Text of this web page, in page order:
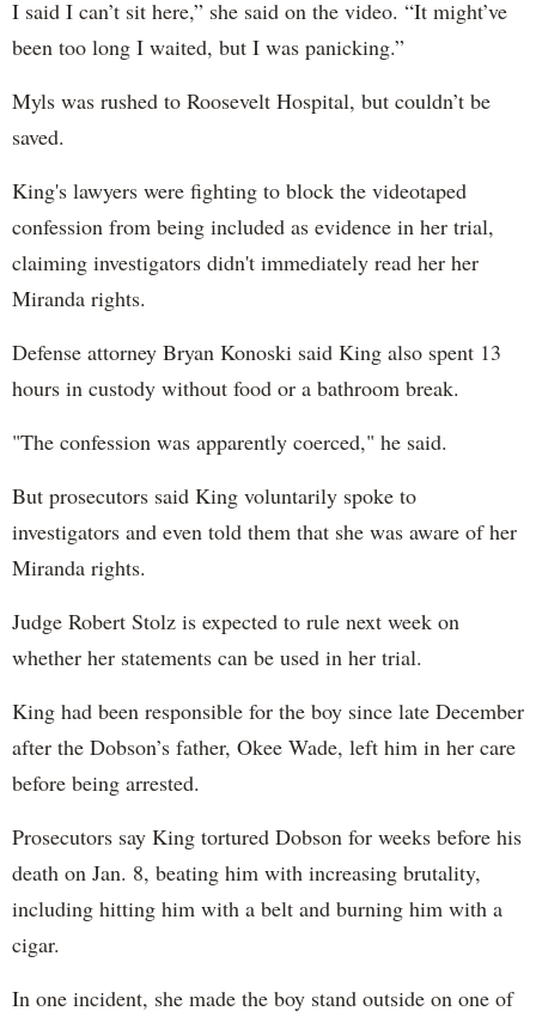
I said I can’t sit here,” she said on the video. “It might’ve
been too long I waited, but I was panicking.”
Myls was rushed to Roosevelt Hospital, but couldn’t be
saved.
King's lawyers were fighting to block the videotaped
confession from being included as evidence in her trial,
claiming investigators didn't immediately read her her
Miranda rights.
Defense attorney Bryan Konoski said King also spent 13
hours in custody without food or a bathroom break.
"The confession was apparently coerced," he said.
But prosecutors said King voluntarily spoke to
investigators and even told them that she was aware of her
Miranda rights.
Judge Robert Stolz is expected to rule next week on
whether her statements can be used in her trial.
King had been responsible for the boy since late December
after the Dobson’s father, Okee Wade, left him in her care
before being arrested.
Prosecutors say King tortured Dobson for weeks before his
death on Jan. 8, beating him with increasing brutality,
including hitting him with a belt and burning him with a
cigar.
In one incident, she made the boy stand outside on one of